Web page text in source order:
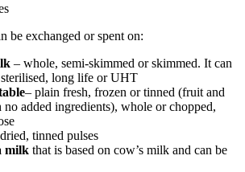
be exchanged or spent on:
– whole, semi-skimmed or skimmed. It can
sterilised, long life or UHT
– plain fresh, frozen or tinned (fruit and
no added ingredients), whole or chopped,
tinned pulses
milk that is based on cow’s milk and can be